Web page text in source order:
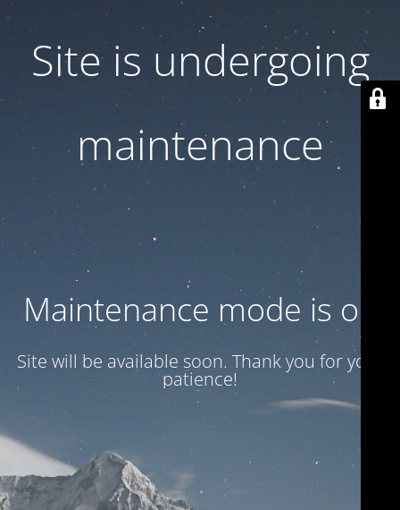
Site is undergoing
maintenance
Maintenance mode is on
Site will be available soon. Thank you for your
patience!